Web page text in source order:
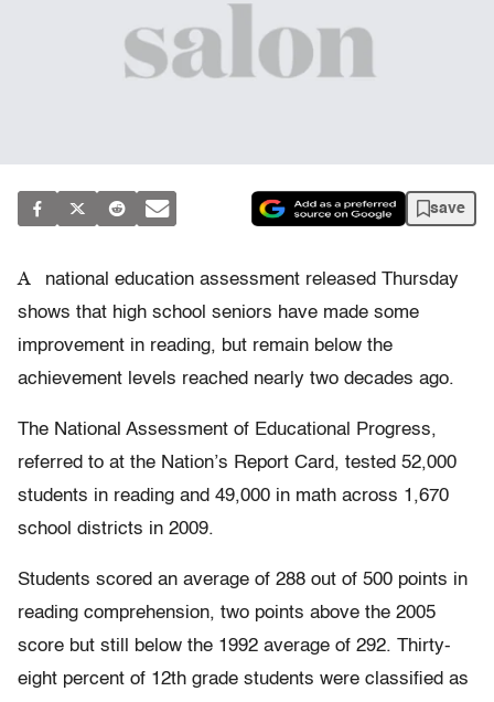
save
A
national education assessment released Thursday
shows that high school seniors have made some
improvement in reading, but remain below the
achievement levels reached nearly two decades ago.
The National Assessment of Educational Progress,
referred to at the Nation’s Report Card, tested 52,000
students in reading and 49,000 in math across 1,670
school districts in 2009.
Students scored an average of 288 out of 500 points in
reading comprehension, two points above the 2005
score but still below the 1992 average of 292. Thirty-
eight percent of 12th grade students were classified as